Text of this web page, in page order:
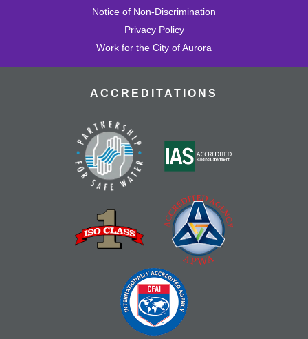
Notice of Non-Discrimination
Privacy Policy
Work for the City of Aurora
ACCREDITATIONS